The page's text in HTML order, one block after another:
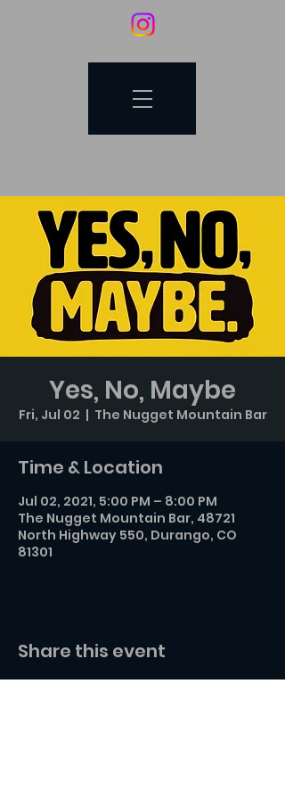
Yes, No, Maybe
Fri, Jul 02
  |
The Nugget Mountain Bar
Time & Location
Jul 02, 2021, 5:00 PM – 8:00 PM
The Nugget Mountain Bar, 48721
North Highway 550, Durango, CO
81301
Share this event